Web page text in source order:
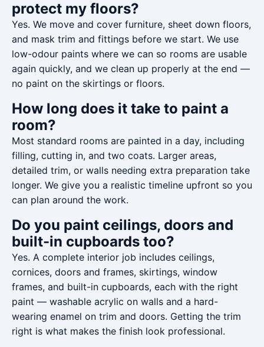
protect my floors?
Yes. We move and cover furniture, sheet down floors,
and mask trim and fittings before we start. We use
low-odour paints where we can so rooms are usable
again quickly, and we clean up properly at the end —
no paint on the skirtings or floors.
How long does it take to paint a
room?
Most standard rooms are painted in a day, including
filling, cutting in, and two coats. Larger areas,
detailed trim, or walls needing extra preparation take
longer. We give you a realistic timeline upfront so you
can plan around the work.
Do you paint ceilings, doors and
built-in cupboards too?
Yes. A complete interior job includes ceilings,
cornices, doors and frames, skirtings, window
frames, and built-in cupboards, each with the right
paint — washable acrylic on walls and a hard-
wearing enamel on trim and doors. Getting the trim
right is what makes the finish look professional.